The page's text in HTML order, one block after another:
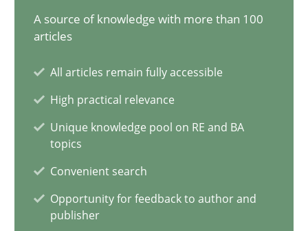
A source of knowledge with more than 100
articles
All articles remain fully accessible
High practical relevance
Unique knowledge pool on RE and BA
topics
Convenient search
Opportunity for feedback to author and
publisher
Howard Podeswa
12 minutes